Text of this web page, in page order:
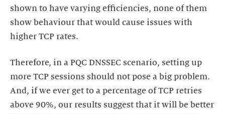
shown to have varying efficiencies, none of them
show behaviour that would cause issues with
higher TCP rates.
Therefore, in a PQC DNSSEC scenario, setting up
more TCP sessions should not pose a big problem.
And, if we ever get to a percentage of TCP retries
above 90%, our results suggest that it will be better